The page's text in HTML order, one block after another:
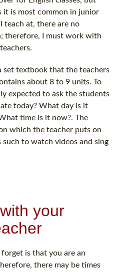
it is most common in junior
teach at, there are no
therefore, I must work with
set textbook that the teachers
about 8 to 9 units. To
expected to ask the students
today? What day is it
time is it now?. The
which the teacher puts on
such to watch videos and sing
your
is that you are an
there may be times